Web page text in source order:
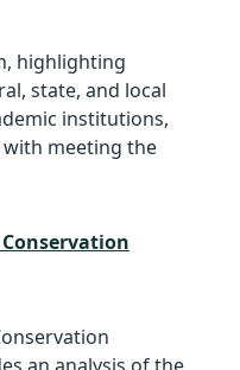
highlighting
state, and local
institutions,
meeting the